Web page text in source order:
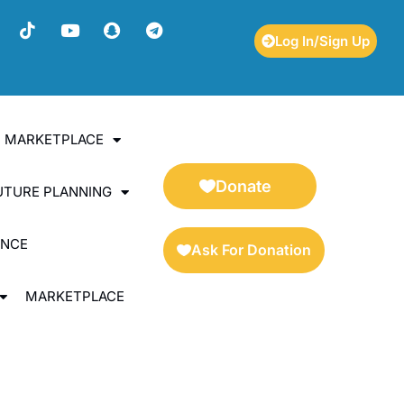
Log In/Sign Up
PLANNING
MARKETPLACE
Donate
Ask For Donation